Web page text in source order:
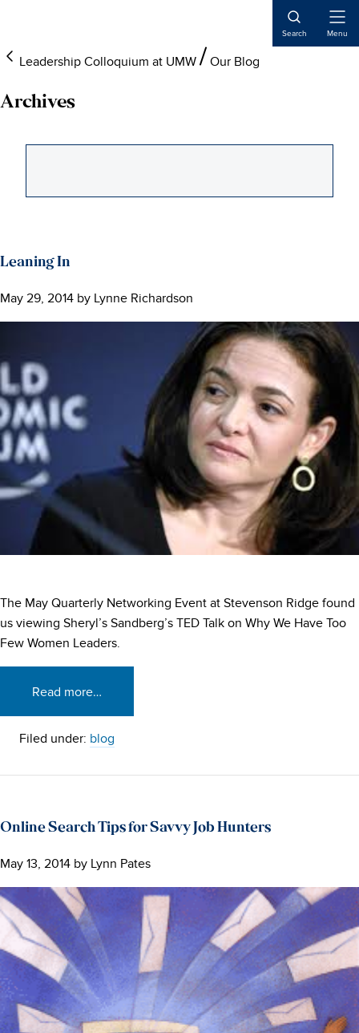
main
content
primary
sidebar
main
content
Search Menu
Leadership Colloquium at UMW Our Blog
Archives
Leaning In
May 29, 2014 by Lynne Richardson
The May Quarterly Networking Event at Stevenson Ridge found
us viewing Sheryl’s Sandberg’s TED Talk on Why We Have Too
Few Women Leaders.
Read more…
Filed under: blog
Online Search Tips for Savvy Job Hunters
May 13, 2014 by Lynn Pates